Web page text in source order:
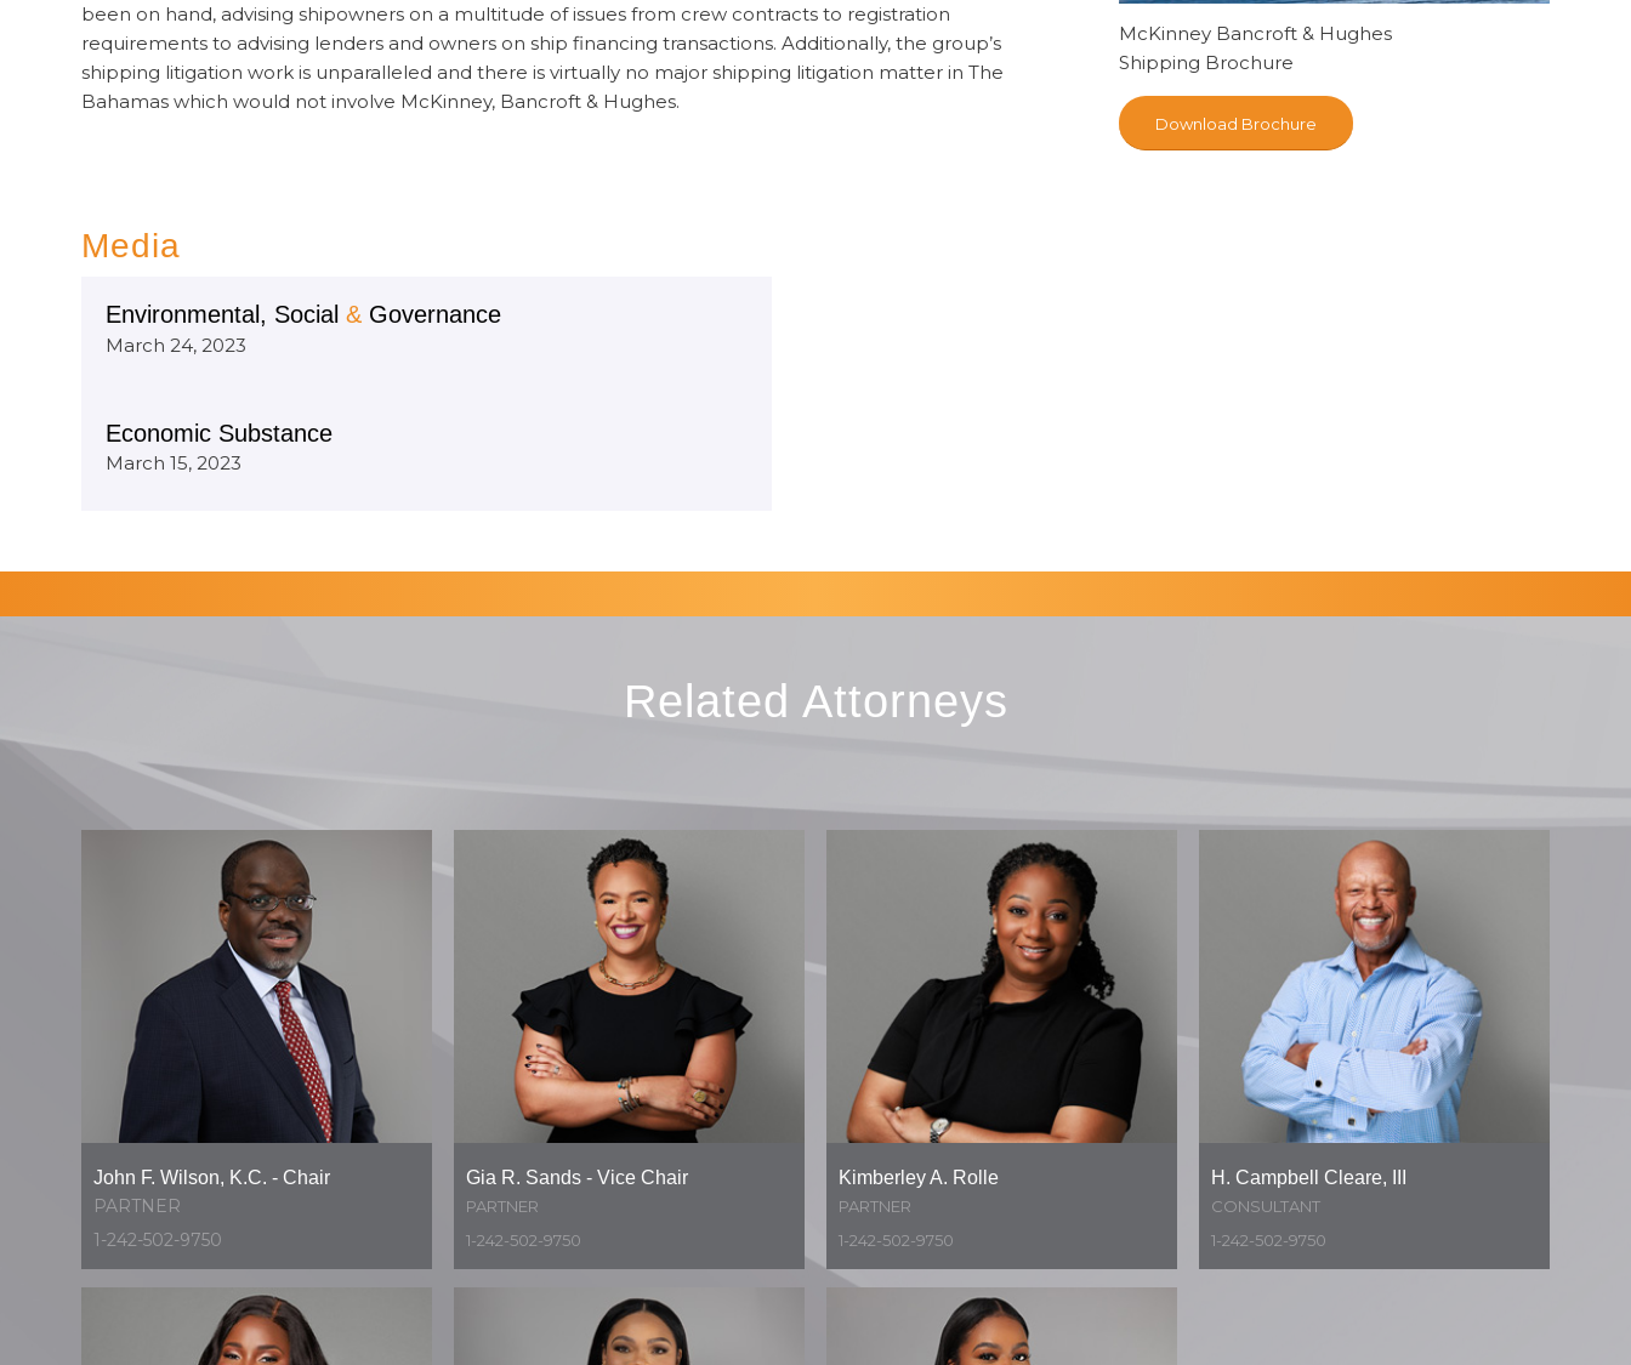
been on hand, advising shipowners on a multitude of issues from crew contracts to registration
requirements to advising lenders and owners on ship financing transactions. Additionally, the group’s
shipping litigation work is unparalleled and there is virtually no major shipping litigation matter in The
Bahamas which would not involve McKinney, Bancroft & Hughes.
McKinney Bancroft & Hughes
Shipping Brochure
Download Brochure
Media
Environmental, Social & Governance
March 24, 2023
Economic Substance
March 15, 2023
Related Attorneys
John F. Wilson, K.C. - Chair
PARTNER
1-242-502-9750
Gia R. Sands - Vice Chair
PARTNER
1-242-502-9750
Kimberley A. Rolle
PARTNER
1-242-502-9750
H. Campbell Cleare, III
CONSULTANT
1-242-502-9750